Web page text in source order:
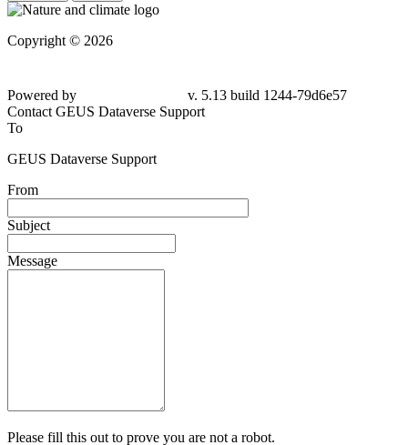
Copyright © 2026
Powered by
v. 5.13 build 1244-79d6e57
Contact GEUS Dataverse Support
To
GEUS Dataverse Support
From
Subject
Message
Please fill this out to prove you are not a robot.